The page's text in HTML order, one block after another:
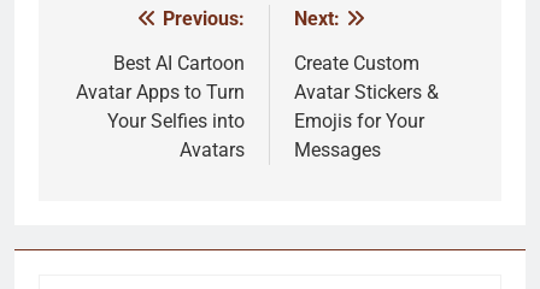
navigation
Previous:
Best AI Cartoon
Avatar Apps to Turn
Your Selfies into
Avatars
Next:
Create Custom
Avatar Stickers &
Emojis for Your
Messages